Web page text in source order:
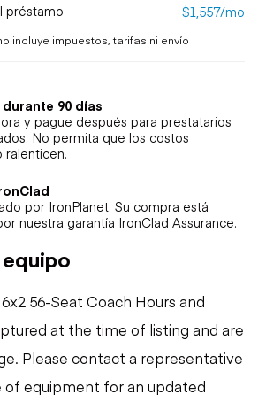
préstamo $1,557/mo
incluye impuestos, tarifas ni envío
90 días
y pague después para prestatarios
No permita que los costos
ralenticen.
por IronPlanet. Su compra está
nuestra garantía IronClad Assurance.
56-Seat Coach Hours and
at the time of listing and are
Please contact a representative
of equipment for an updated